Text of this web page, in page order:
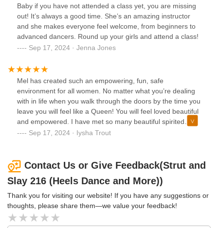
Baby if you have not attended a class yet, you are missing
out! It’s always a good time. She’s an amazing instructor
and she makes everyone feel welcome, from beginners to
advanced dancers. Round up your girls and attend a class!
Sep 17, 2024 · Jenna Jones
Mel has created such an empowering, fun, safe
environment for all women. No matter what you’re dealing
with in life when you walk through the doors by the time you
leave you will feel like a Queen! You will feel loved beautiful
and empowered. I have met so many beautiful spirited
women in all of her classes. Highly recommend getting to a
won’t regret it!
Sep 17, 2024 · Iysha Trout
Contact Us or Give Feedback(Strut and
Slay 216 (Heels Dance and More))
Thank you for visiting our website! If you have any suggestions or
thoughts, please share them—we value your feedback!